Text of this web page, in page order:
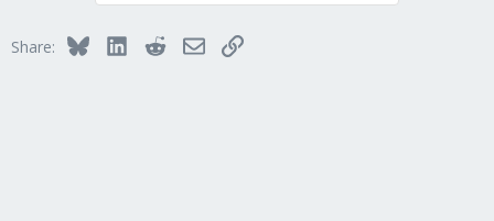
Share: BlueskyLinkedInRedditEmailLink